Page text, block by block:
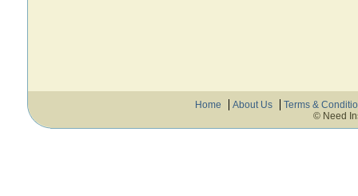
Home About Us
Terms &
© Need